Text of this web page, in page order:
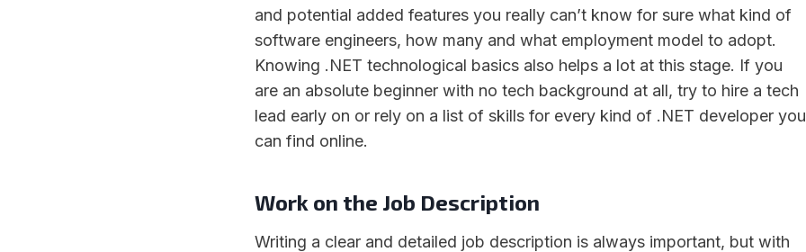
and potential added features you really can’t know for sure what kind of
software engineers, how many and what employment model to adopt.
Knowing .NET technological basics also helps a lot at this stage. If you
are an absolute beginner with no tech background at all, try to hire a tech
lead early on or rely on a list of skills for every kind of .NET developer you
can find online.
Work on the Job Description
Writing a clear and detailed job description is always important, but with